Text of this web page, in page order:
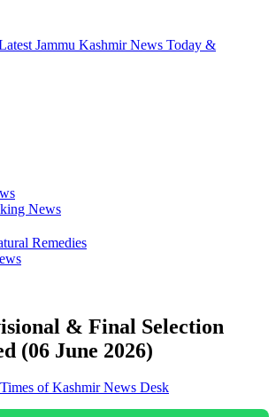
Jammu Kashmir News Today &
News
Remedies
& Final Selection
(06 June 2026)
of Kashmir News Desk